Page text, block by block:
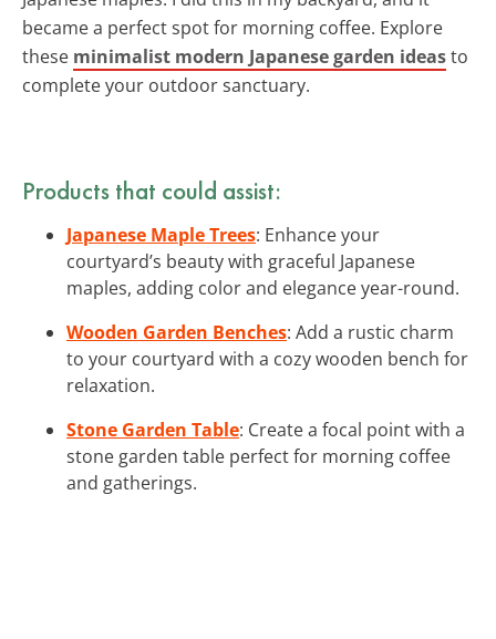
became a perfect spot for morning coffee. Explore
these minimalist modern Japanese garden ideasto
complete your outdoor sanctuary.
Products that could assist:
Japanese Maple Trees: Enhance your
courtyard’s beauty with graceful Japanese
maples, adding color and elegance year-round.
Wooden Garden Benches: Add a rustic charm
to your courtyard with a cozy wooden bench for
relaxation.
Stone Garden Table: Create a focal point with a
stone garden table perfect for morning coffee
and gatherings.